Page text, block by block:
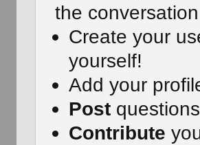
the conversation
Create your
yourself!
Add your
Post
Contribute